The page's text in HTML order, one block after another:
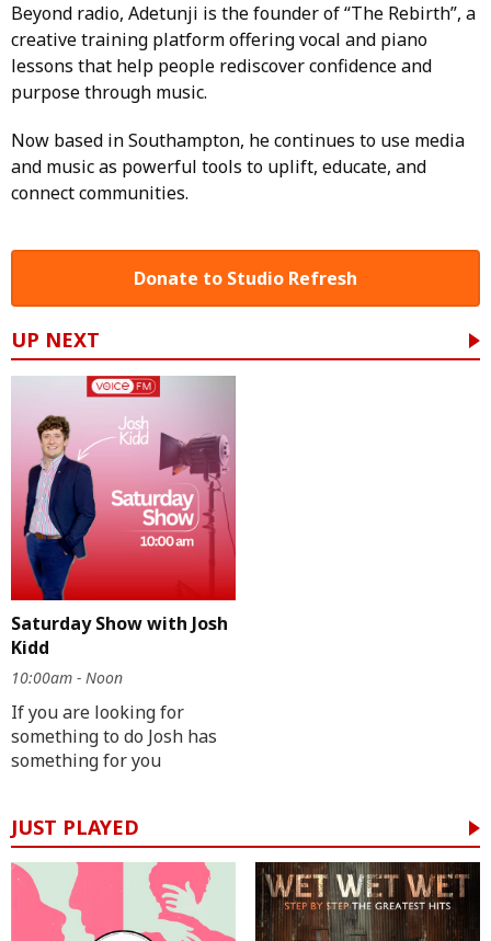
Beyond radio, Adetunji is the founder of “The Rebirth”, a
creative training platform offering vocal and piano
lessons that help people rediscover confidence and
purpose through music.
Now based in Southampton, he continues to use media
and music as powerful tools to uplift, educate, and
connect communities.
Donate to Studio Refresh
UP NEXT
Saturday Show with Josh
Kidd
10:00am - Noon
If you are looking for
something to do Josh has
something for you
JUST PLAYED